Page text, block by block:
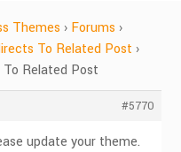
Themes › Forums ›
To Related Post ›
Related Post
#5770
update your theme.